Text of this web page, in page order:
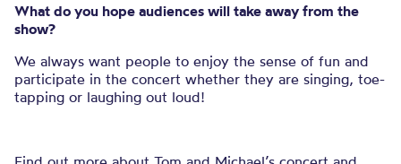
What do you hope audiences will take away from the
show?
We always want people to enjoy the sense of fun and
participate in the concert whether they are singing, toe-
tapping or laughing out loud!